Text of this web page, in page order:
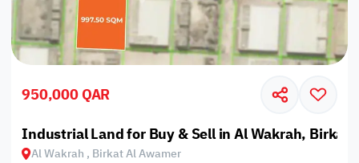
950,000 QAR
Industrial Land for Buy & Sell in Al Wakrah, Birkat
Al Wakrah , Birkat Al Awamer